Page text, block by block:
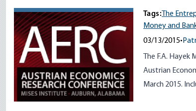
Tags: The
Money and
03/13/2015•
The F.A.
Austrian
March 2015.